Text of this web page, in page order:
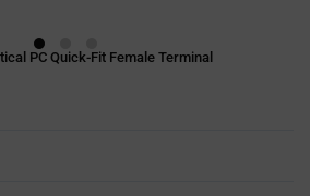
PC Quick-Fit Female Terminal